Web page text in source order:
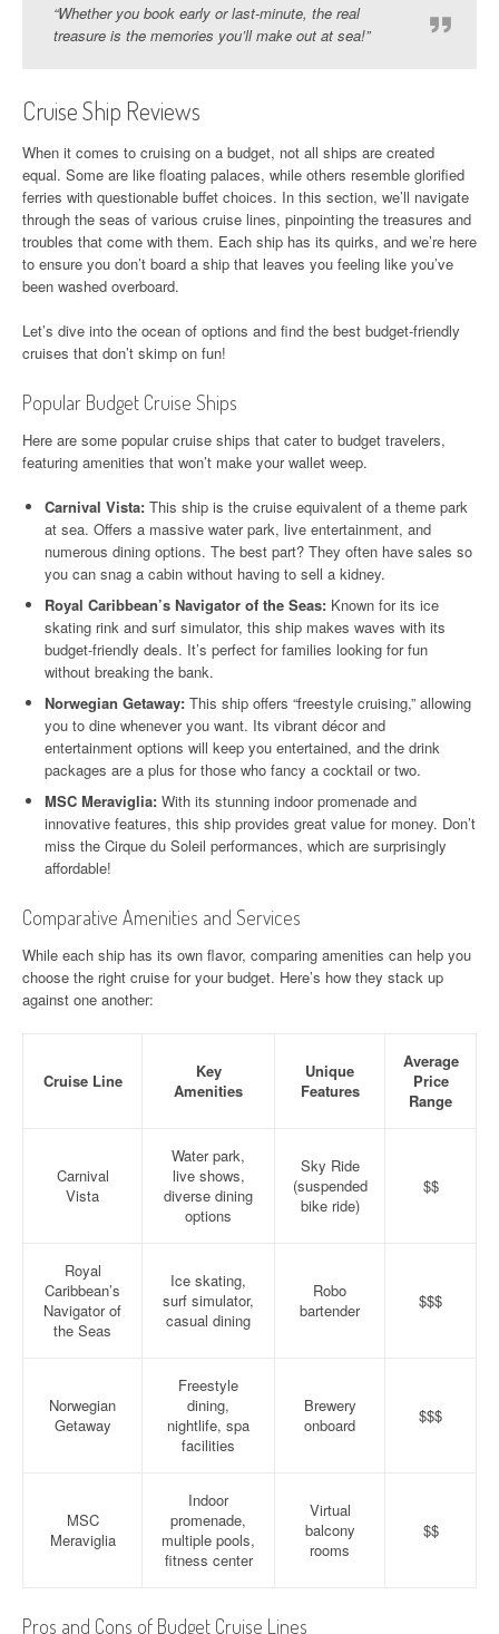
“Whether you book early or last-minute, the real
treasure is the memories you’ll make out at sea!”
Cruise Ship Reviews
When it comes to cruising on a budget, not all ships are created
equal. Some are like floating palaces, while others resemble glorified
ferries with questionable buffet choices. In this section, we’ll navigate
through the seas of various cruise lines, pinpointing the treasures and
troubles that come with them. Each ship has its quirks, and we’re here
to ensure you don’t board a ship that leaves you feeling like you’ve
been washed overboard.
Let’s dive into the ocean of options and find the best budget-friendly
cruises that don’t skimp on fun!
Popular Budget Cruise Ships
Here are some popular cruise ships that cater to budget travelers,
featuring amenities that won’t make your wallet weep.
Carnival Vista: This ship is the cruise equivalent of a theme park
at sea. Offers a massive water park, live entertainment, and
numerous dining options. The best part? They often have sales so
you can snag a cabin without having to sell a kidney.
Royal Caribbean’s Navigator of the Seas: Known for its ice
skating rink and surf simulator, this ship makes waves with its
budget-friendly deals. It’s perfect for families looking for fun
without breaking the bank.
Norwegian Getaway: This ship offers “freestyle cruising,” allowing
you to dine whenever you want. Its vibrant décor and
entertainment options will keep you entertained, and the drink
packages are a plus for those who fancy a cocktail or two.
MSC Meraviglia: With its stunning indoor promenade and
innovative features, this ship provides great value for money. Don’t
miss the Cirque du Soleil performances, which are surprisingly
affordable!
Comparative Amenities and Services
While each ship has its own flavor, comparing amenities can help you
choose the right cruise for your budget. Here’s how they stack up
against one another:
Cruise Line
Key
Amenities
Unique
Features
Average
Price
Range
Carnival
Vista
Water park,
live shows,
diverse dining
options
Sky Ride
(suspended
bike ride)
$$
Royal
Caribbean’s
Navigator of
the Seas
Ice skating,
surf simulator,
casual dining
Robo
bartender
$$$
Norwegian
Getaway
Freestyle
dining,
nightlife, spa
facilities
Brewery
onboard
$$$
MSC
Meraviglia
Indoor
promenade,
multiple pools,
fitness center
Virtual
balcony
rooms
$$
Pros and Cons of Budget Cruise Lines